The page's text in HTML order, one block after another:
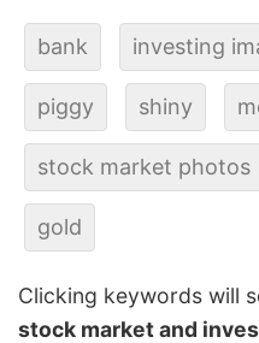
bank investing
piggy shiny
stock market photos
gold
Clicking keywords will
stock market and